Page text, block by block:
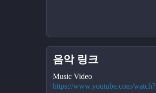
음악 링크
Music Video
https://www.youtube.com/watch?